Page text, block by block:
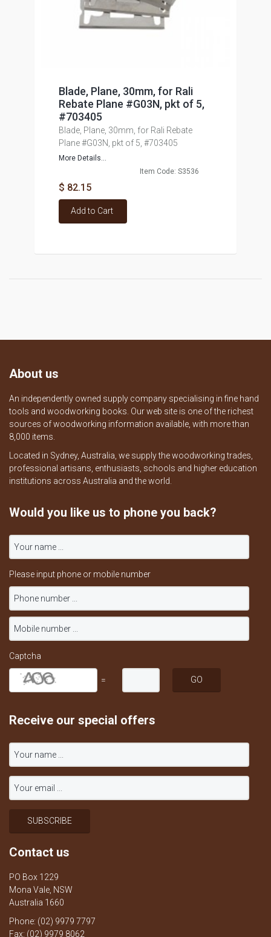
Blade, Plane, 30mm, for Rali
Rebate Plane #G03N, pkt of 5,
#703405
Blade, Plane, 30mm, for Rali Rebate
Plane #G03N, pkt of 5, #703405
More Details...
Item Code: S3536
$ 82.15
Add to Cart
About us
An independently owned supply company specialising in fine hand
tools and woodworking books. Our web site is one of the richest
sources of woodworking information available, with more than
8,000 items.
Located in Sydney, Australia, we supply the woodworking trades,
professional artisans, enthusiasts, schools and higher education
institutions across Australia and the world.
Would you like us to phone you back?
Please input phone or mobile number
Captcha
=
Receive our special offers
Contact us
PO Box 1229
Mona Vale, NSW
Australia 1660
Phone: (02) 9979 7797
Fax: (02) 9979 8062